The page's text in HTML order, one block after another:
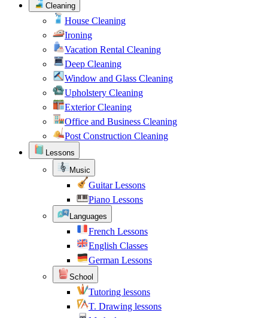
Cleaning
House Cleaning
Ironing
Vacation Rental Cleaning
Deep Cleaning
Window and Glass Cleaning
Upholstery Cleaning
Exterior Cleaning
Office and Business Cleaning
Post Construction Cleaning
Lessons
Music
Guitar Lessons
Piano Lessons
Languages
French Lessons
English Classes
German Lessons
School
Tutoring lessons
T. Drawing lessons